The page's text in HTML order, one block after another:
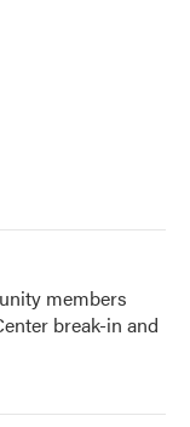
members
break-in and